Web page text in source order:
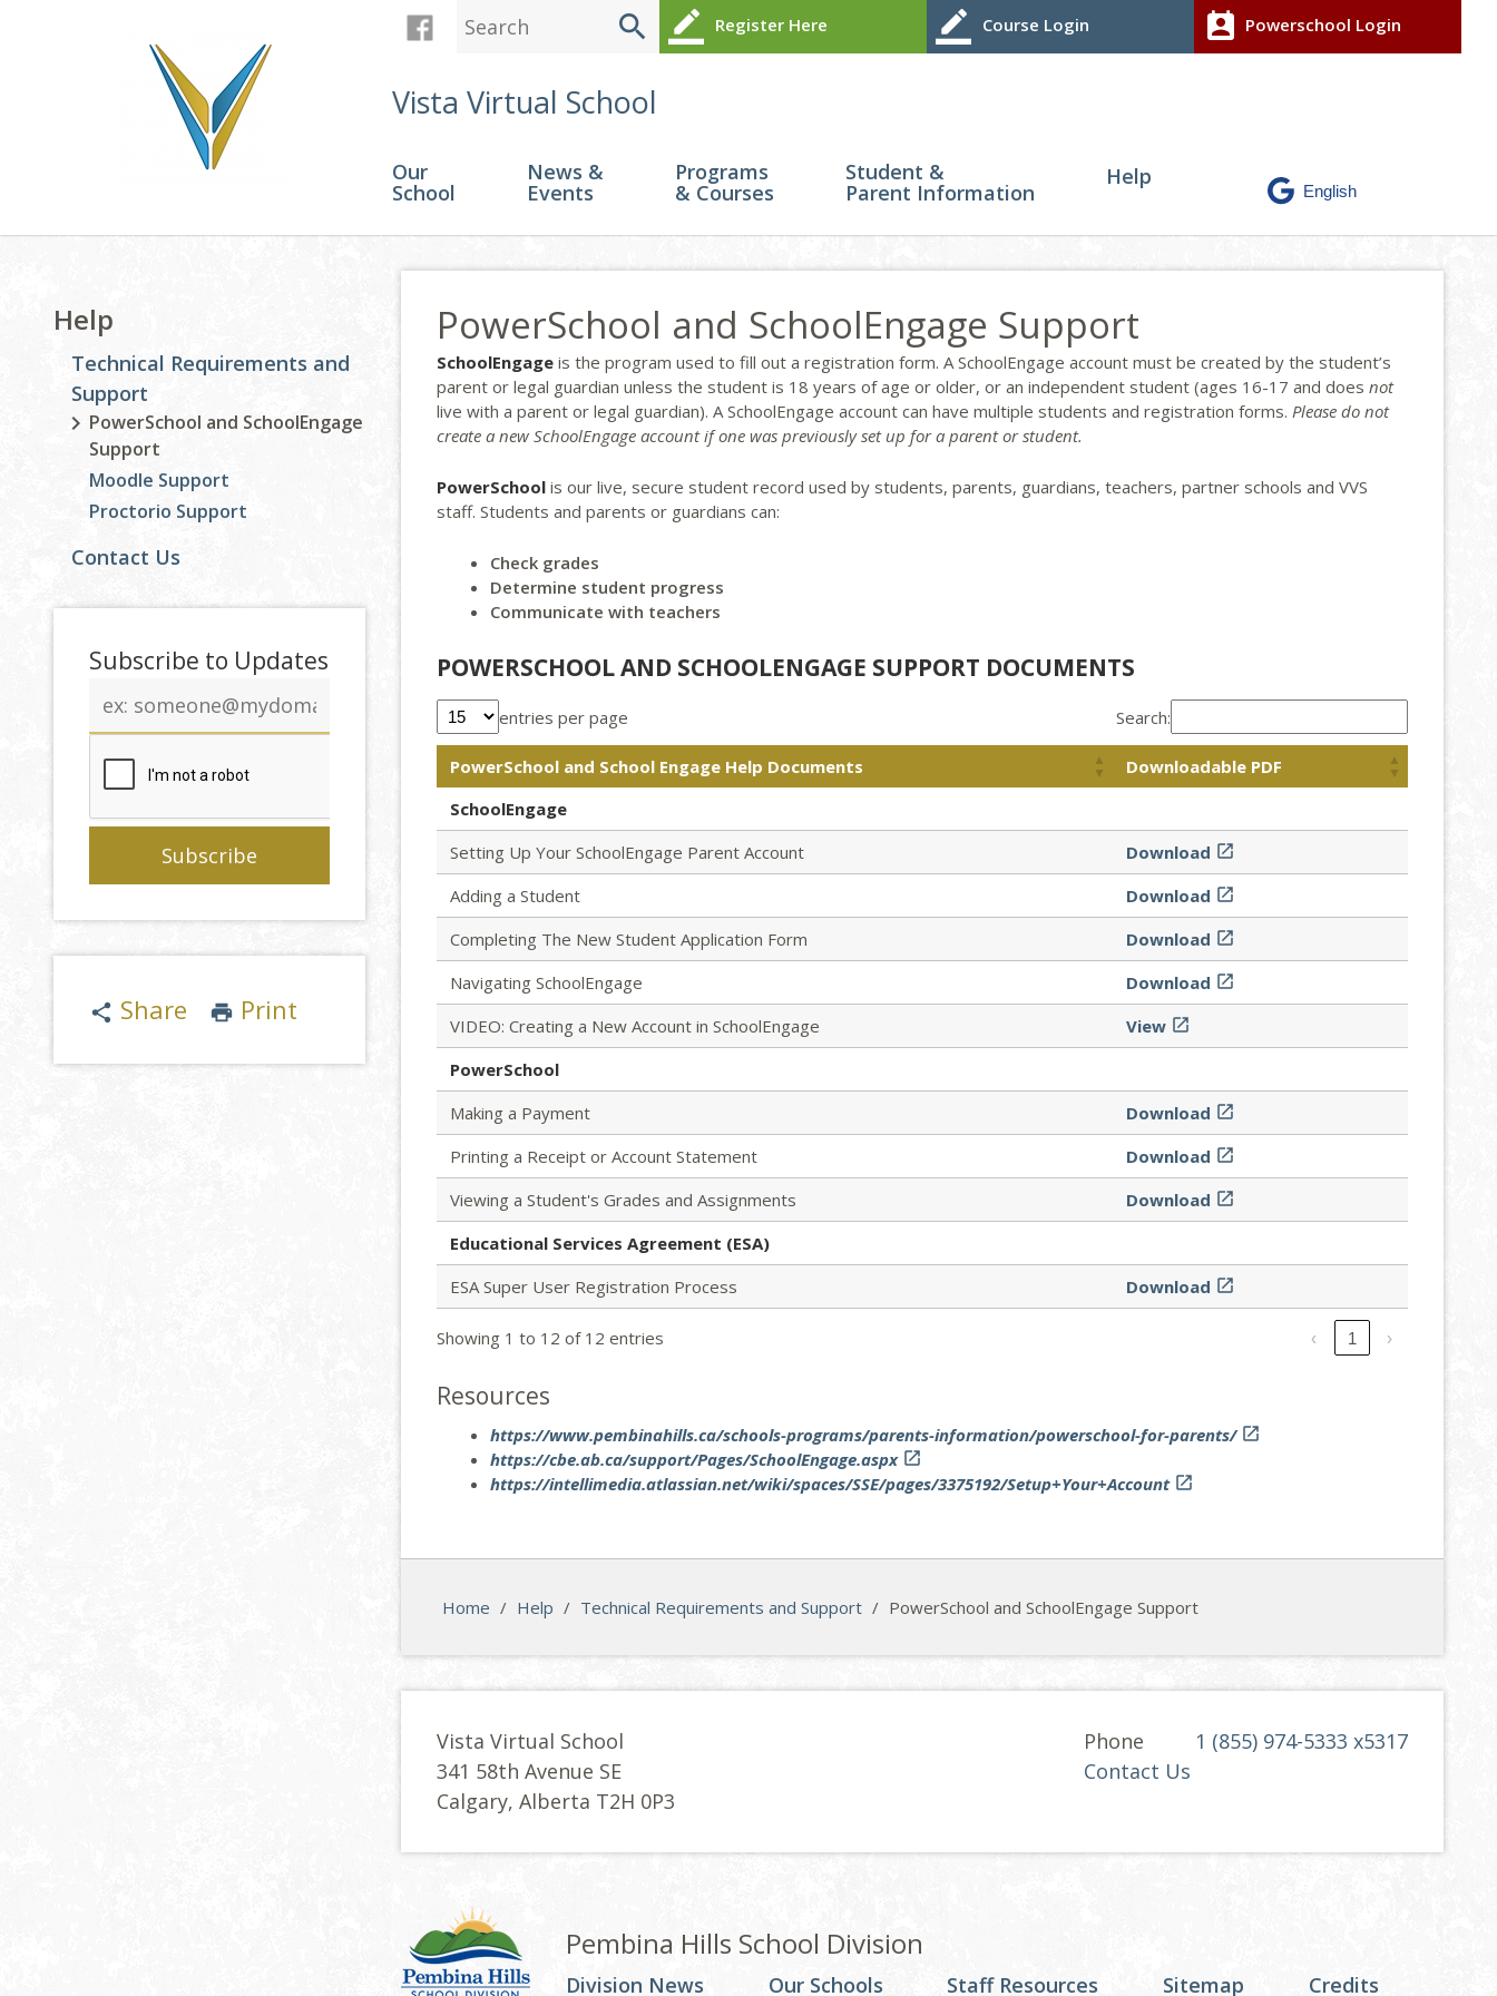
search border_color Register Here border_color Course Login perm_contact_calendar Powerschool Login
Vista Virtual School
Our
School
News &
Events
Programs
& Courses
Student &
Parent Information
Help
Help
Technical Requirements and
Support
PowerSchool and SchoolEngage
Support
Moodle Support
Proctorio Support
Contact Us
Subscribe to Updates
address
share Share print Print
PowerSchool and SchoolEngage Support
SchoolEngageis the program used to fill out a registration form. A SchoolEngage account must be created by the student’s
parent or legal guardian unless the student is 18 years of age or older, or an independent student (ages 16-17 and does not
live with a parent or legal guardian). A SchoolEngage account can have multiple students and registration forms. Please do not
create a new SchoolEngage account if one was previously set up for a parent or student.
PowerSchoolis our live, secure student record used by students, parents, guardians, teachers, partner schools and VVS
staff. Students and parents or guardians can:
Check grades
Determine student progress
Communicate with teachers
POWERSCHOOL AND SCHOOLENGAGE SUPPORT DOCUMENTS
entries per page Search:
PowerSchool and School Engage Help Documents
Downloadable PDF
SchoolEngage
Setting Up Your SchoolEngage Parent Account
Download 
Adding a Student Download 
Completing The New Student Application Form Download 
Navigating SchoolEngage Download 
VIDEO: Creating a New Account in SchoolEngage View 
PowerSchool
Making a Payment
Download 
Printing a Receipt or Account Statement Download 
Viewing a Student's Grades and Assignments Download 
Educational Services Agreement (ESA)
ESA Super User Registration Process
Download 
Showing 1 to 12 of 12 entries ‹ 1 ›
Resources
https://www.pembinahills.ca/schools-programs/parents-information/powerschool-for-parents/ 
https://cbe.ab.ca/support/Pages/SchoolEngage.aspx 
https://intellimedia.atlassian.net/wiki/spaces/SSE/pages/3375192/Setup+Your+Account 
Home / Help / Technical Requirements and Support / PowerSchool and SchoolEngage Support
Vista Virtual School
341 58th Avenue SE
Calgary, Alberta T2H 0P3
Phone
1 (855) 974-5333 x5317
Contact Us
Pembina Hills School Division
Division News Our Schools Staff Resources Sitemap Credits